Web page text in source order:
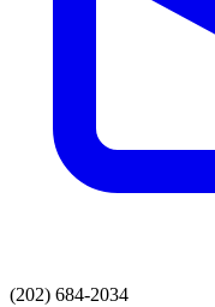
(202) 684-2034